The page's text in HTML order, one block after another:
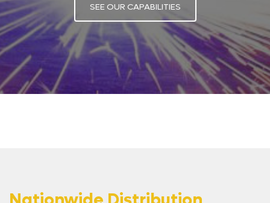
SEE OUR CAPABILITIES